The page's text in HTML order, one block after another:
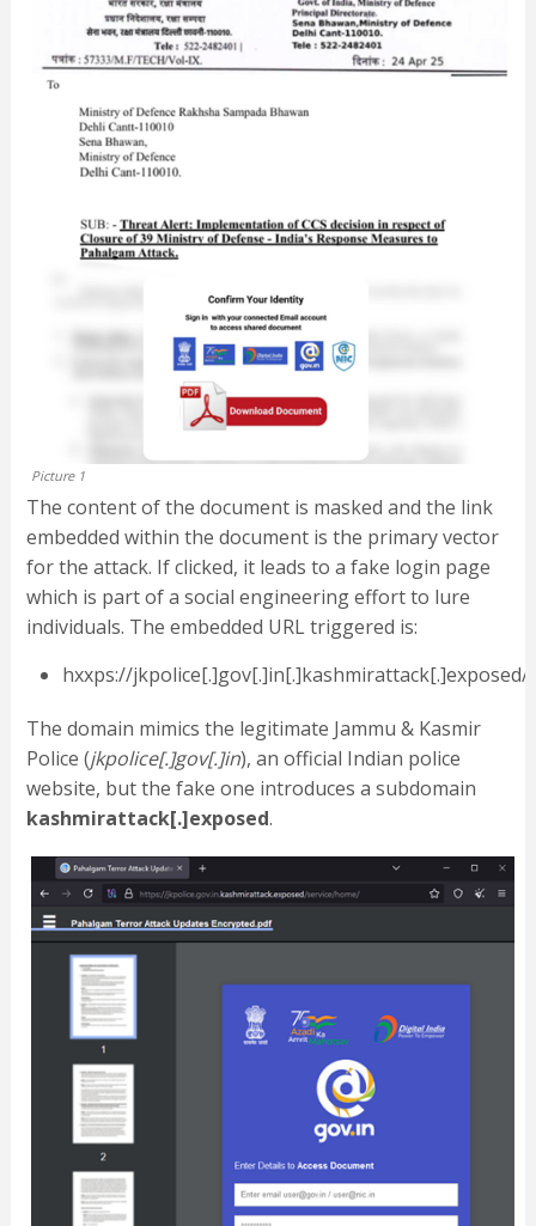
Picture 1
The content of the document is masked and the link
embedded within the document is the primary vector
for the attack. If clicked, it leads to a fake login page
which is part of a social engineering effort to lure
individuals. The embedded URL triggered is:
hxxps://
The domain mimics the legitimate Jammu & Kasmir
Police (jkpolice[.]gov[.]in), an official Indian police
website, but the fake one introduces a subdomain
kashmirattack[.]exposed.